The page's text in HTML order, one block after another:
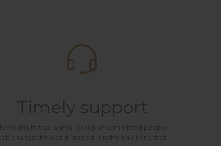

Timely support
doubt that a small group of committed people
change the world. Indeed, it is the only thing that